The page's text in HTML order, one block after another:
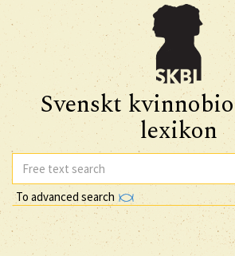
Svenskt
lexikon
To advanced search